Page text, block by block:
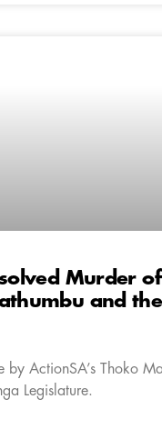
Murder
and
by ActionSA’s Thoko
Legislature.